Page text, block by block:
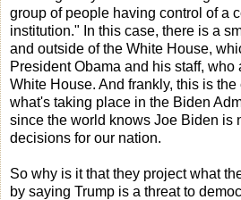
group of people having control of a
institution." In this case, there is a
and outside of the White House,
President Obama and his staff, who
White House. And frankly, this is
what's taking place in the Biden
since the world knows Joe Biden is
decisions for our nation.
So why is it that they project what
by saying Trump is a threat to